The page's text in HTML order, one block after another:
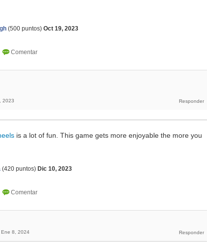
(500 puntos) Oct 19, 2023
2023
is a lot of fun. This game gets more enjoyable the more you
(420 puntos) Dic 10, 2023
Ene 8, 2024